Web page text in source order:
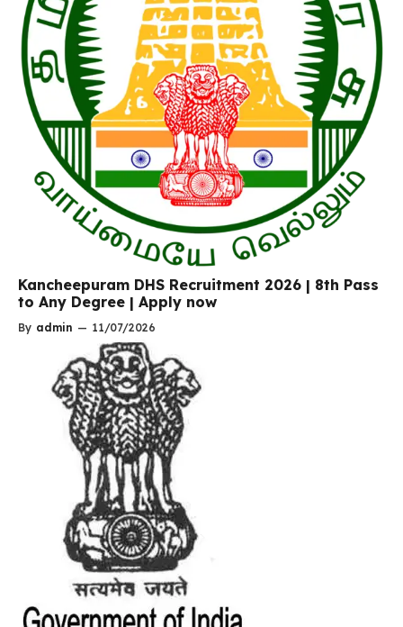
Kancheepuram DHS Recruitment 2026 | 8th Pass
to Any Degree | Apply now
By admin — 11/07/2026